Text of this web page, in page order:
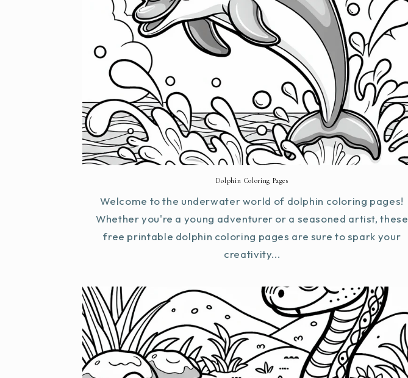
Dolphin Coloring Pages
Welcome to the underwater world of dolphin coloring pages!
Whether you're a young adventurer or a seasoned artist, these
free printable dolphin coloring pages are sure to spark your
creativity...